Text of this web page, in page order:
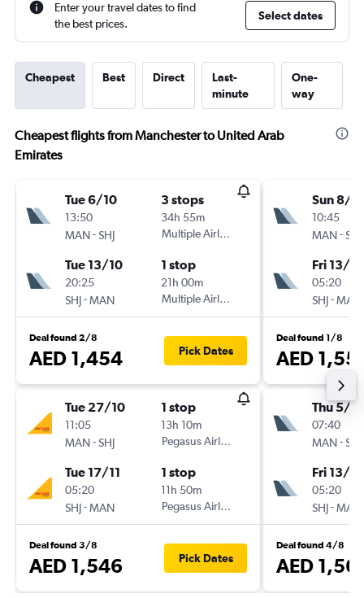
Enter your travel dates to find
the best prices.
Select dates
Cheapest Best Direct
Last-
minute
One-
way
Cheapest flights from Manchester to United Arab
Emirates
Tue 6/10
13:50
MAN-SHJ
3 stops
34h 55m
Multiple Airlines
Tue 13/10
20:25
SHJ-MAN
1 stop
21h 00m
Multiple Airlines
Deal found 2/8
AED 1,454 Pick Dates
Tue 27/10
11:05
MAN-SHJ
1 stop
13h 10m
Pegasus Airlines
Tue 17/11
05:20
SHJ-MAN
1 stop
11h 50m
Pegasus Airlines
Deal found 3/8
AED 1,546 Pick Dates
Sun 8/11
10:45
MAN-SHJ
Fri 13/11
05:20
SHJ-MAN
Deal found 1/8
AED
Thu 5/11
07:40
MAN-SHJ
Fri 13/11
05:20
SHJ-MAN
Deal found 4/8
AED